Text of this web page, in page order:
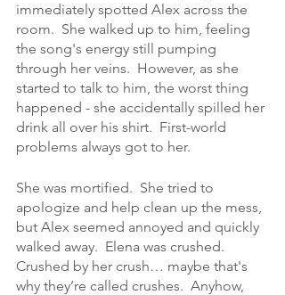
immediately spotted Alex across the
room.  She walked up to him, feeling
the song's energy still pumping
through her veins.  However, as she
started to talk to him, the worst thing
happened - she accidentally spilled her
drink all over his shirt.  First-world
problems always got to her.
She was mortified.  She tried to
apologize and help clean up the mess,
but Alex seemed annoyed and quickly
walked away.  Elena was crushed.
Crushed by her crush… maybe that's
why they’re called crushes.  Anyhow,